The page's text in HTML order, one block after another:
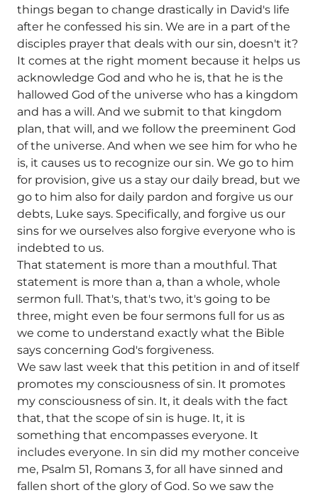
things began to change drastically in David's life
after he confessed his sin. We are in a part of the
disciples prayer that deals with our sin, doesn't it?
It comes at the right moment because it helps us
acknowledge God and who he is, that he is the
hallowed God of the universe who has a kingdom
and has a will. And we submit to that kingdom
plan, that will, and we follow the preeminent God
of the universe. And when we see him for who he
is, it causes us to recognize our sin. We go to him
for provision, give us a stay our daily bread, but we
go to him also for daily pardon and forgive us our
debts, Luke says. Specifically, and forgive us our
sins for we ourselves also forgive everyone who is
indebted to us.
That statement is more than a mouthful. That
statement is more than a, than a whole, whole
sermon full. That's, that's two, it's going to be
three, might even be four sermons full for us as
we come to understand exactly what the Bible
says concerning God's forgiveness.
We saw last week that this petition in and of itself
promotes my consciousness of sin. It promotes
my consciousness of sin. It, it deals with the fact
that, that the scope of sin is huge. It, it is
something that encompasses everyone. It
includes everyone. In sin did my mother conceive
me, Psalm 51, Romans 3, for all have sinned and
fallen short of the glory of God. So we saw the